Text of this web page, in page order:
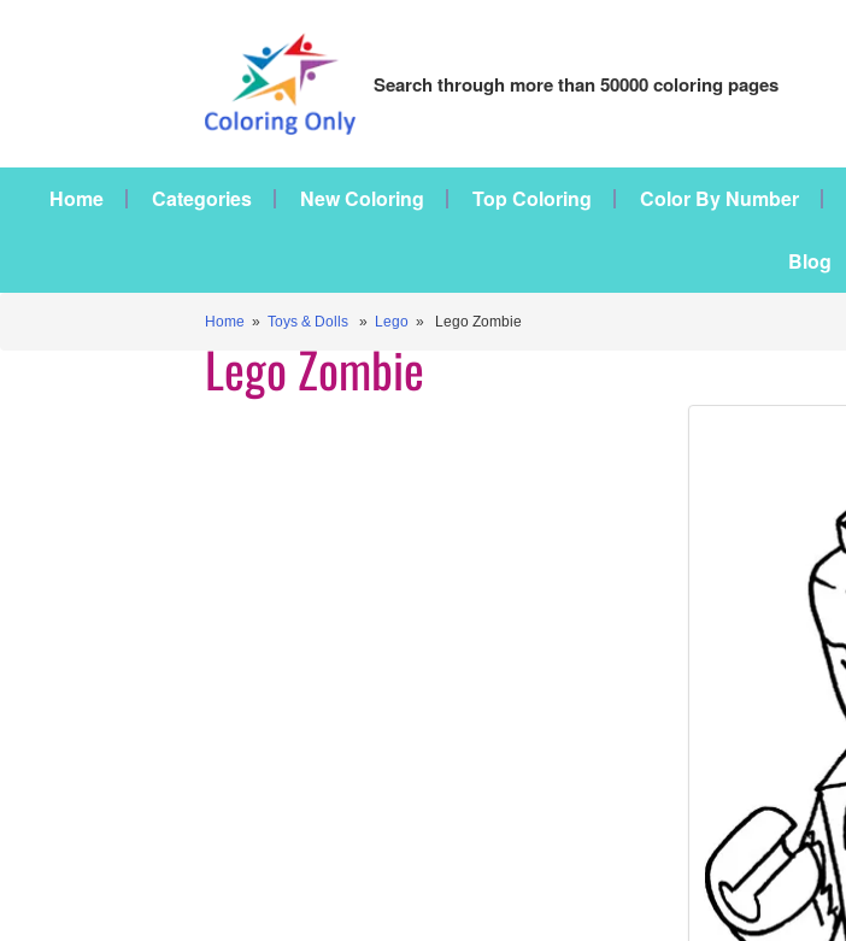
Search through more than 50000 coloring pages
Home Categories New Coloring Top Coloring Color By Number
Blog
Home » Toys & Dolls » Lego » Lego Zombie
Lego Zombie